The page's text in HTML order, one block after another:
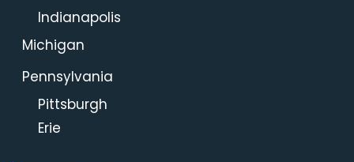
Indianapolis
Michigan
Pennsylvania
Pittsburgh
Erie